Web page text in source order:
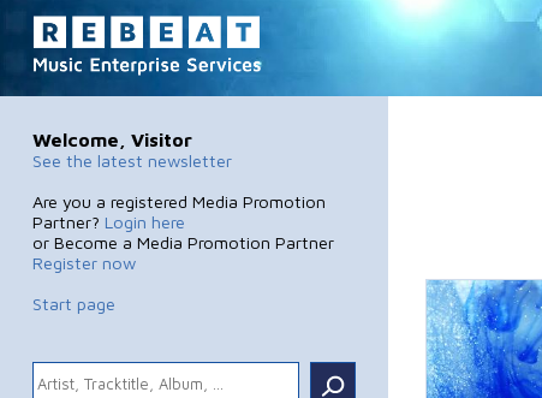
Welcome, Visitor
See the latest newsletter
Are you a registered Media Promotion
Partner? Login here
or Become a Media Promotion Partner
Register now
Start page
.